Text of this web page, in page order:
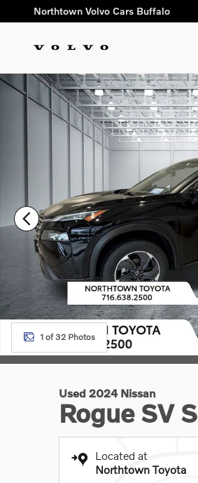
Skip to main content
Northtown Volvo Cars Buffalo
Used 2024 Nissan Rogue SV SUV
1 of 32 Photos
Used 2024 Nissan
Rogue SV
Located at
Northtown Toyota